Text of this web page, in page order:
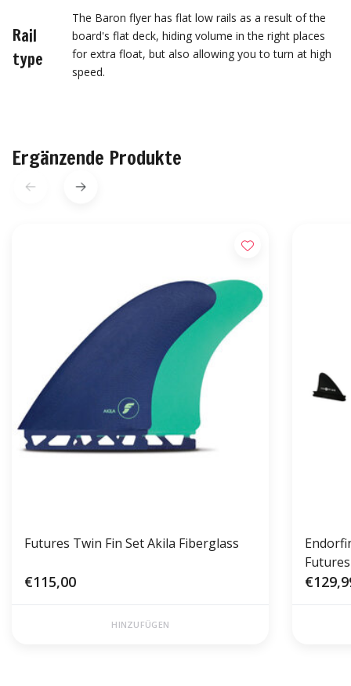
Rail
type
The Baron flyer has flat low rails as a result of the
board's flat deck, hiding volume in the right places
for extra float, but also allowing you to turn at high
speed.
Ergänzende Produkte
Futures Twin Fin Set Akila Fiberglass
€115,00
HINZUFÜGEN
Futures